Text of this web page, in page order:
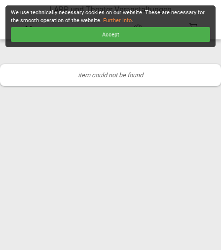
LARP und Theater Veranstaltungen
item could not be found
We use technically necessary cookies on our website. These are necessary for
the smooth operation of the website. Further info.
Accept